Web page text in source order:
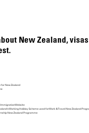
New Zealand,
for New Zealand
Website
Working Holiday Scheme used for Work & Travel New Zealand
New Zealand Programme